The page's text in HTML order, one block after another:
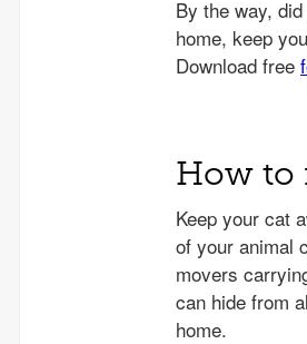
How to
Keep your cat
of your animal
movers
can hide from
home.